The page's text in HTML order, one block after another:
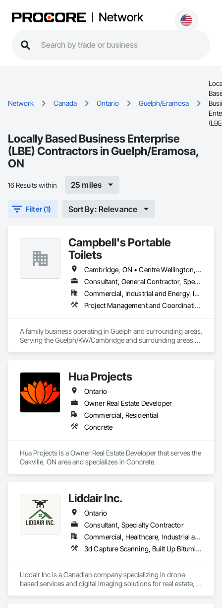
Network
Network Canada Ontario Guelph/Eramosa
Locally Based Business Enterprise
(LBE) Contractors in Guelph/Eramosa,
ON
16 Results within 25 miles
Filter (1) Sort By: Relevance
Campbell's Portable
Toilets
Cambridge, ON • Centre Wellington, ON • Erin, ON • Guelph, ON • Guelph/Eramosa, ON • Halton Hills, ON • Kitchener, ON • Mapleton, ON • Milton, ON • North Dumfries, ON • Puslinch, ON • Waterloo, ON • Woolwich, ON
Consultant, General Contractor, Specialty Contractor, Supplier
Commercial, Industrial and Energy, Infrastructure, Institutional, Residential
Project Management and Coordination
A family business operating in Guelph and surrounding areas.
Serving the Guelph/KW/Cambridge and surrounding areas
Hua Projects
Ontario
Owner Real Estate Developer
Commercial, Residential
Concrete
Hua Projects is a Owner Real Estate Developer that serves the
Oakville, ON area and specializes in Concrete.
Liddair Inc.
Ontario
Consultant, Specialty Contractor
Commercial, Healthcare, Industrial and Energy, Infrastructure, Institutional, Residential
3d Capture Scanning, Built Up Bituminous Waterproofing, Design and Engineering, Fluid Applied Waterproofing, Job Site Data Collection and Reporting, Membrane Roofing, Modified Bituminous Sheet Air Barriers, Natural Roof Coverings, Photography, Project Management and Coordination, Roof Accessories, Roof and Deck Insulation, Roof Panels, Roof Pavers, Roof Specialties, Roof Tiles, Roof Windows, Roof Windows and Skylights, Roofing, Sheet Metal Flashing and Trim, Sheet Metal Roofing, Shingles and Shakes, Surveying, Vapor Retarders, Video and Photography
Liddair Inc is a Canadian company specializing in drone-
based services and digital imaging solutions for real estate,